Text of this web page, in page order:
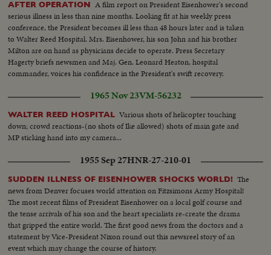
AFTER OPERATION A film report on President Eisenhower's second
serious illness in less than nine months. Looking fit at his weekly press
conference, the President becomes ill less than 48 hours later and is taken
to Walter Reed Hospital. Mrs. Eisenhower, his son John and his brother
Milton are on hand as physicians decide to operate. Press Secretary
Hagerty briefs newsmen and Maj. Gen. Leonard Heaton, hospital
commander, voices his confidence in the President's swift recovery.
Americans of both parties join in wishing him renewed health.
1965 Nov 23VM-56232
WALTER REED HOSPITAL Various shots of helicopter touching
down; crowd reactions-(no shots of Ike allowed) shots of main gate and
MP sticking hand into my camera...
1955 Sep 27HNR-27-210-01
SUDDEN ILLNESS OF EISENHOWER SHOCKS WORLD! The
news from Denver focuses world attention on Fitzsimons Army Hospital!
The most recent films of President Eisenhower on a local golf course and
the tense arrivals of his son and the heart specialists re-create the drama
that gripped the entire world. The first good news from the doctors and a
statement by Vice-President Nixon round out this newsreel story of an
event which may change the course of history.